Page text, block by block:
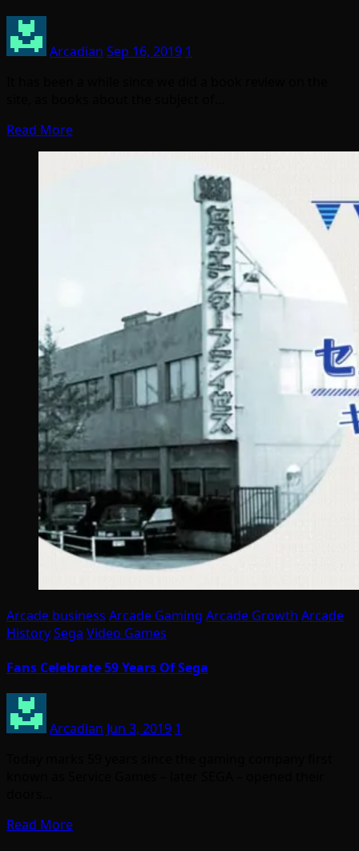
Arcadian Sep 16, 2019 1
Read More
Arcade business Arcade Gaming Arcade Growth Arcade
HistorySega Video Games
Fans Celebrate 59 Years Of Sega
Arcadian Jun 3, 2019 1
Read More